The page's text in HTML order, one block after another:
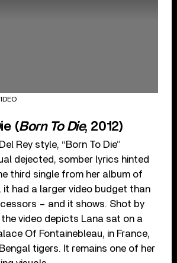
(Born To Die, 2012)
Rey style, “Born To Die”
dejected, somber lyrics hinted
third single from her album of
it had a larger video budget than
– and it shows. Shot by
the video depicts Lana sat on a
Of Fontainebleau, in France,
tigers. It remains one of her